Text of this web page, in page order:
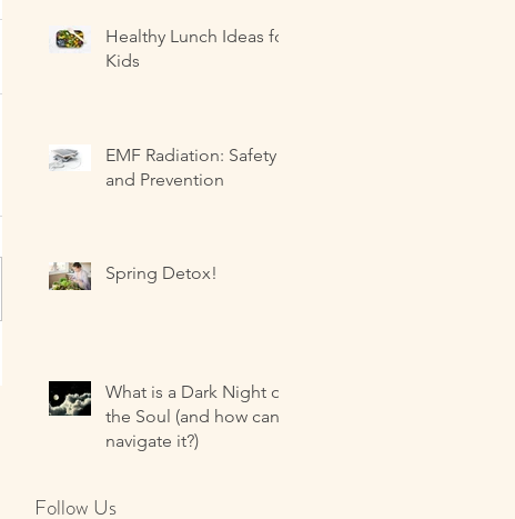
Healthy Lunch Ideas for
Kids
EMF Radiation: Safety
and Prevention
Spring Detox!
What is a Dark Night of
the Soul (and how can I
navigate it?)
Follow Us